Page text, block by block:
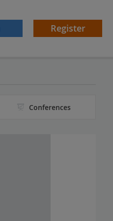
Register
Conferences